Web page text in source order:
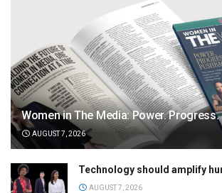
Women in The Media: Power.
AUGUST 7, 2026
Technology should amplify
AUGUST 7, 2026